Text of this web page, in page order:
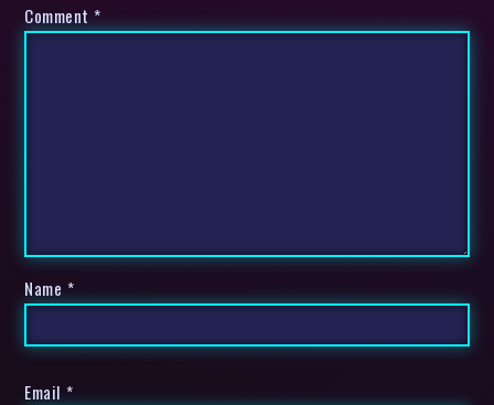
Comment *
Name *
Email *